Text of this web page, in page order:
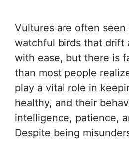
Vultures are often seen
watchful birds that drift
with ease, but there is
than most people
play a vital role in
healthy, and their
intelligence, patience,
Despite being